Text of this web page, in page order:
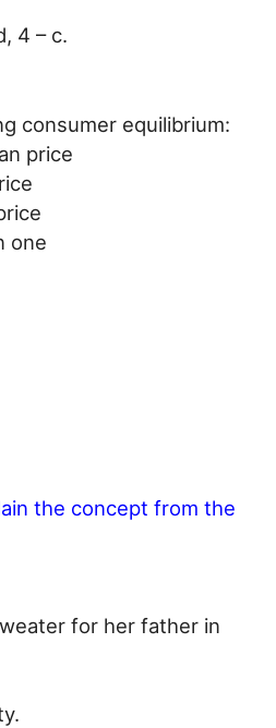
4 – c.
consumer equilibrium:
price
one
the concept from the
for her father in